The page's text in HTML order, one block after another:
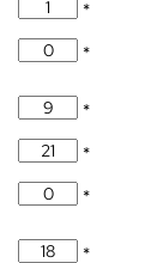
*
*
*
*
*
*